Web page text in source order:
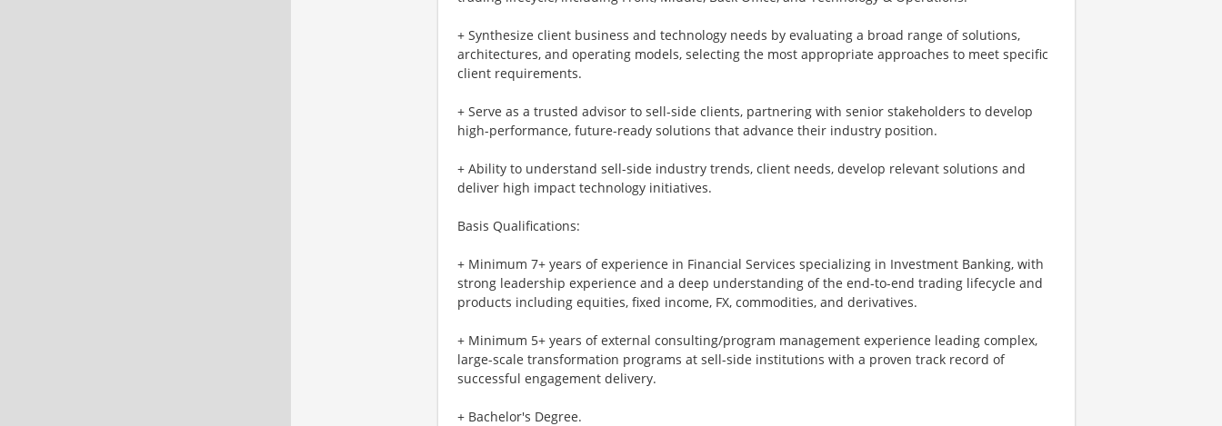
+ Synthesize client business and technology needs by evaluating a broad range of solutions,
architectures, and operating models, selecting the most appropriate approaches to meet specific
client requirements.
+ Serve as a trusted advisor to sell-side clients, partnering with senior stakeholders to develop
high-performance, future-ready solutions that advance their industry position.
+ Ability to understand sell-side industry trends, client needs, develop relevant solutions and
deliver high impact technology initiatives.
Basis Qualifications:
+ Minimum 7+ years of experience in Financial Services specializing in Investment Banking, with
strong leadership experience and a deep understanding of the end-to-end trading lifecycle and
products including equities, fixed income, FX, commodities, and derivatives.
+ Minimum 5+ years of external consulting/program management experience leading complex,
large-scale transformation programs at sell-side institutions with a proven track record of
successful engagement delivery.
+ Bachelor's Degree.